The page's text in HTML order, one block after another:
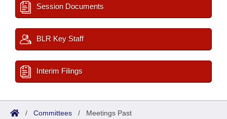
Session Documents
BLR Key Staff
Interim Filings
/ Committees / Meetings Past